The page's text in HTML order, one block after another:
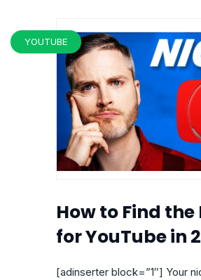
YOUTUBE
How to Find the
for YouTube in
[adinserter block=”1″] Your